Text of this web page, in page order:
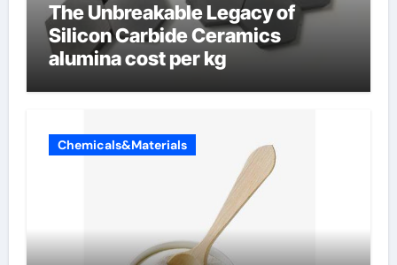
The Unbreakable Legacy of
Silicon Carbide Ceramics
alumina cost per kg
Chemicals&Materials